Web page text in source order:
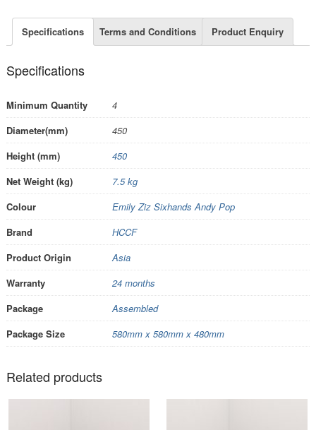
Specifications Terms and Conditions Product Enquiry
Specifications
Minimum Quantity
4
Diameter(mm)
450
Height (mm)
450
Net Weight (kg)
7.5 kg
Colour
Emily Ziz Sixhands Andy Pop
Brand
HCCF
Product Origin
Asia
Warranty
24 months
Package
Assembled
Package Size
580mm x 580mm x 480mm
Related products